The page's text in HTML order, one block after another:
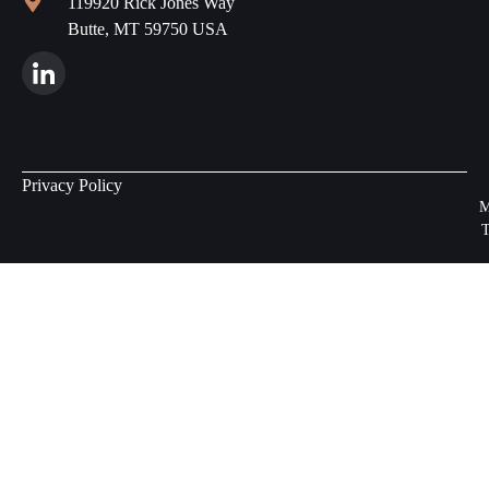
Butte, MT 59750 USA
Privacy Policy